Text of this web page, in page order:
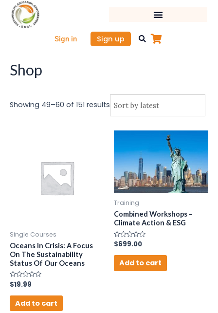
content
Sign in Sign up
Shop
Showing 49–60 of 151 results
Single Courses
Oceans In Crisis: A Focus
On The Sustainability
Status Of Our Oceans
Rated
0
out
$19.99
Add to cart
Training
Combined Workshops –
Climate Action & ESG
Rated
0
out
$699.00
Add to cart